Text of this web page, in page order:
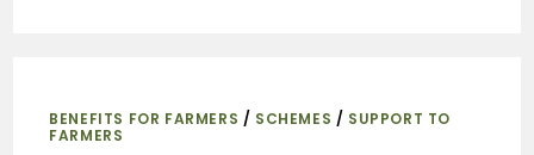
BENEFITS FOR FARMERS / SCHEMES / SUPPORT TO
FARMERS